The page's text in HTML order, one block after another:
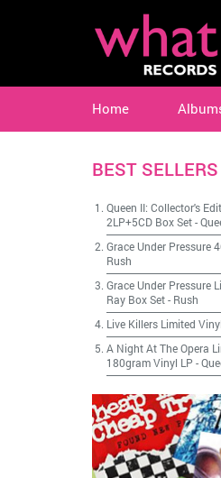
Home
BEST SELLERS
Queen II: Collector's
2LP+5CD Box Set-
Grace Under Pressure
Rush
Grace Under Pressure
Ray Box Set- Rush
Live Killers Limited
A Night At The Opera
180gram Vinyl LP -